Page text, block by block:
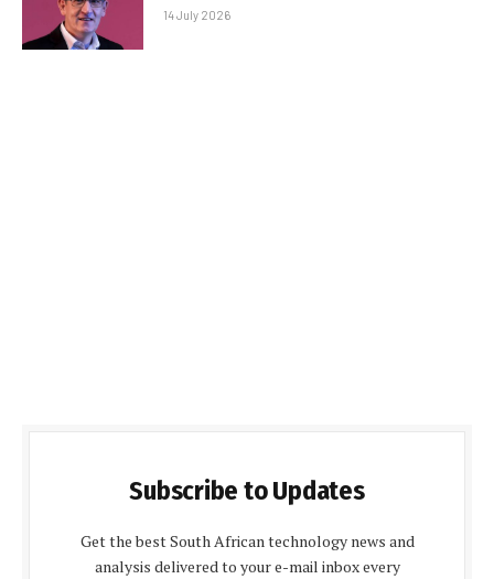
14 July 2026
Subscribe to Updates
Get the best South African technology news and
analysis delivered to your e-mail inbox every